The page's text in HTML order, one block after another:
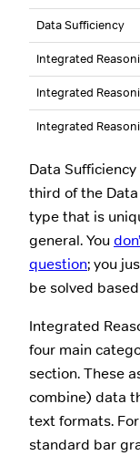
Data Sufficiency
Integrated
Integrated
Integrated
Data
third of the
type that is
general. You
question; you
be solved
Integrated
four main
section. These
combine) data
text formats.
standard bar